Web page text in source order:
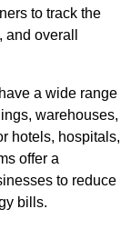
to track the
overall
a wide range
warehouses,
hotels, hospitals,
offer a
to reduce
bills.